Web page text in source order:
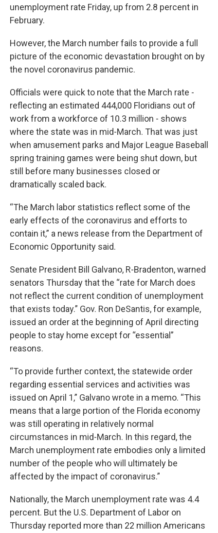
unemployment rate Friday, up from 2.8 percent in
February.
However, the March number fails to provide a full
picture of the economic devastation brought on by
the novel coronavirus pandemic.
Officials were quick to note that the March rate -
reflecting an estimated 444,000 Floridians out of
work from a workforce of 10.3 million - shows
where the state was in mid-March. That was just
when amusement parks and Major League Baseball
spring training games were being shut down, but
still before many businesses closed or
dramatically scaled back.
“The March labor statistics reflect some of the
early effects of the coronavirus and efforts to
contain it,” a news release from the Department of
Economic Opportunity said.
Senate President Bill Galvano, R-Bradenton, warned
senators Thursday that the “rate for March does
not reflect the current condition of unemployment
that exists today.” Gov. Ron DeSantis, for example,
issued an order at the beginning of April directing
people to stay home except for “essential”
reasons.
“To provide further context, the statewide order
regarding essential services and activities was
issued on April 1,” Galvano wrote in a memo. “This
means that a large portion of the Florida economy
was still operating in relatively normal
circumstances in mid-March. In this regard, the
March unemployment rate embodies only a limited
number of the people who will ultimately be
affected by the impact of coronavirus.”
Nationally, the March unemployment rate was 4.4
percent. But the U.S. Department of Labor on
Thursday reported more than 22 million Americans